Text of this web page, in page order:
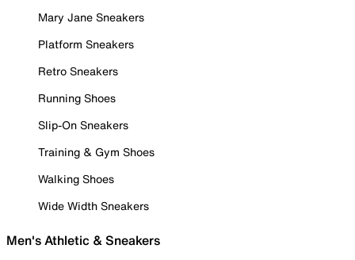
Mary Jane Sneakers
Platform Sneakers
Retro Sneakers
Running Shoes
Slip-On Sneakers
Training & Gym Shoes
Walking Shoes
Wide Width Sneakers
Men's Athletic & Sneakers